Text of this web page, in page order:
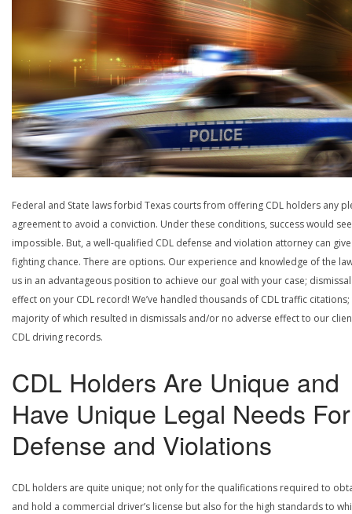
Federal and State laws forbid Texas courts from offering CDL holders any
agreement to avoid a conviction. Under these conditions, success would
impossible. But, a well-qualified CDL defense and violation attorney can
fighting chance. There are options. Our experience and knowledge of the
us in an advantageous position to achieve our goal with your case;
effect on your CDL record! We’ve handled thousands of CDL traffic citations;
majority of which resulted in dismissals and/or no adverse effect to our
CDL driving records.
CDL Holders Are Unique and
Have Unique Legal Needs For
Defense and Violations
CDL holders are quite unique; not only for the qualifications required to
and hold a commercial driver’s license but also for the high standards to